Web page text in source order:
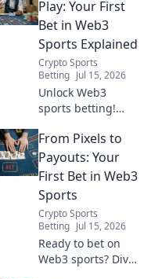
into winning plays.
Your ultimate
decentralized
sports wagering
starts here!
Play: Your First
Bet in Web3
Sports Explained
Crypto Sports
Betting Jul 15, 2026
Unlock Web3
sports betting!
your first
decentralized bet,
understand
advantages, and
join the future of
sports.
From Pixels to
Payouts: Your
First Bet in Web3
Sports
Crypto Sports
Betting Jul 15, 2026
Ready to bet on
Web3 sports? Dive